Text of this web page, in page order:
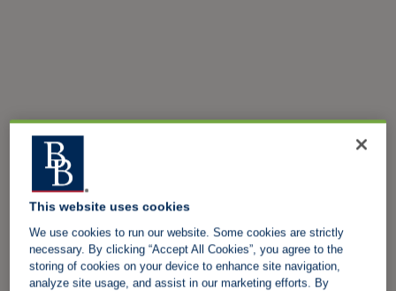
This website uses cookies
We use cookies to run our website. Some cookies are strictly
necessary. By clicking “Accept All Cookies”, you agree to the
storing of cookies on your device to enhance site navigation,
analyze site usage, and assist in our marketing efforts. By